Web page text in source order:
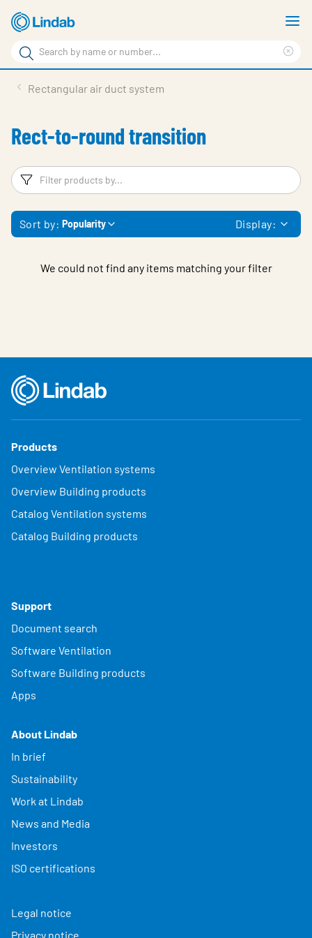
Skip
to
main
content
Search
Search
Sustainability
About us
Contact
Choose languge
Global
Rectangular air duct system
Rect-to-round transition
Filters
Sort by: Popularity Display:
We could not find any items matching your filter
Products
Overview Ventilation systems
Overview Building products
Catalog Ventilation systems
Catalog Building products
Support
Document search
Software Ventilation
Software Building products
Apps
About Lindab
In brief
Sustainability
Work at Lindab
News and Media
Investors
ISO certifications
Legal notice
Privacy notice